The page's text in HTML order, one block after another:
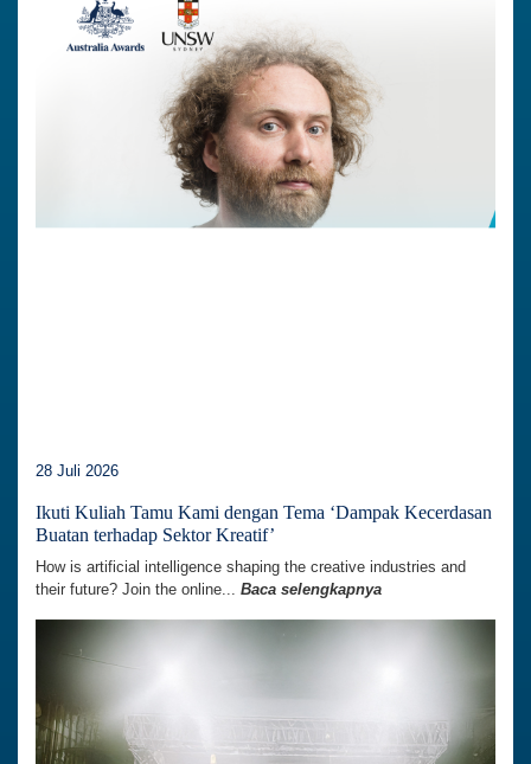
28 Juli 2026
Ikuti Kuliah Tamu Kami dengan Tema ‘Dampak Kecerdasan
Buatan terhadap Sektor Kreatif’
How is artificial intelligence shaping the creative industries and
their future? Join the online... Baca selengkapnya